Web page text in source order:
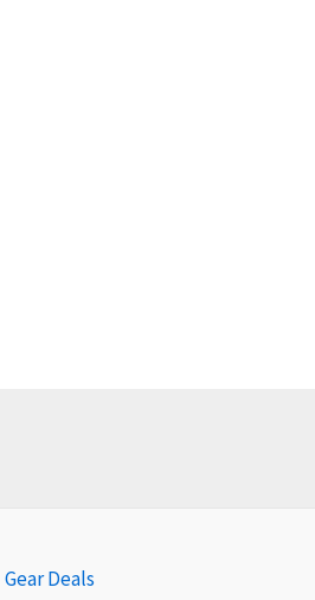
Gear Deals